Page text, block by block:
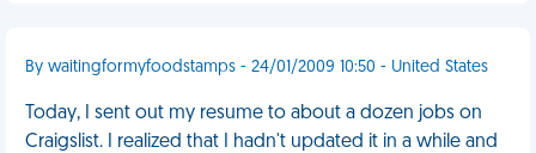
By waitingformyfoodstamps - 24/01/2009 10:50 - United States
Today, I sent out my resume to about a dozen jobs on
Craigslist. I realized that I hadn't updated it in a while and